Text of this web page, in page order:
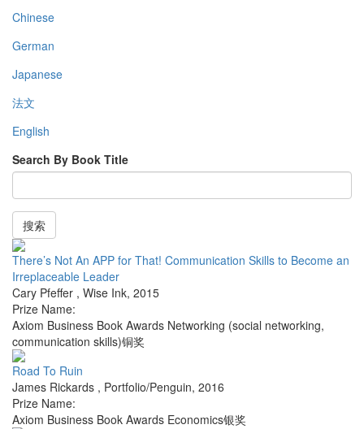
Chinese
German
Japanese
法文
English
Search By Book Title
搜索
There’s Not An APP for That! Communication Skills to Become an
Irreplaceable Leader
Cary Pfeffer , Wise Ink, 2015
Prize Name:
Axiom Business Book Awards Networking (social networking,
communication skills)铜奖
Road To Ruin
James Rickards , Portfolio/Penguin, 2016
Prize Name:
Axiom Business Book Awards Economics银奖